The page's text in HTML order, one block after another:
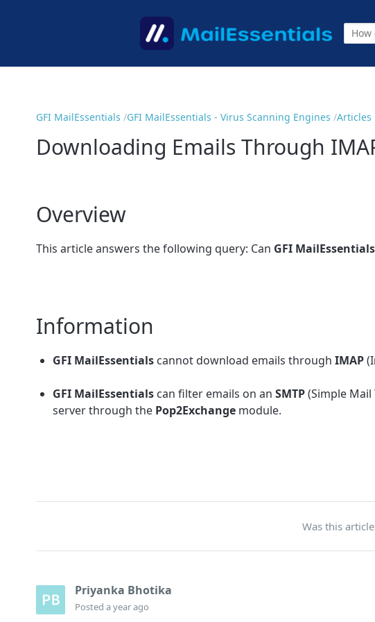
GFI MailEssentials GFI MailEssentials - Virus Scanning Engines Articles
Downloading Emails Through
Overview
This article answers the following query: Can GFI MailEssentials
Information
GFI MailEssentials cannot download emails through IMAP
GFI MailEssentials can filter emails on an SMTP(Simple
server through the Pop2Exchange module.
Was this
Priyanka Bhotika
Posted a year ago